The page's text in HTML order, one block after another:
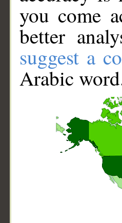
you come
better
suggest a
Arabic